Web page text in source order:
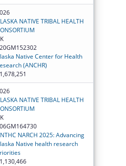
NATIVE TRIBAL HEALTH
Native Center for Health
(ANCHR)
NATIVE TRIBAL HEALTH
NARCH 2025: Advancing
Native health research